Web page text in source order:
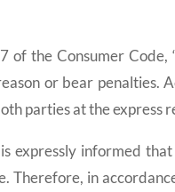
of the Consumer
or bear penalties.
parties at the express
expressly informed
Therefore, in